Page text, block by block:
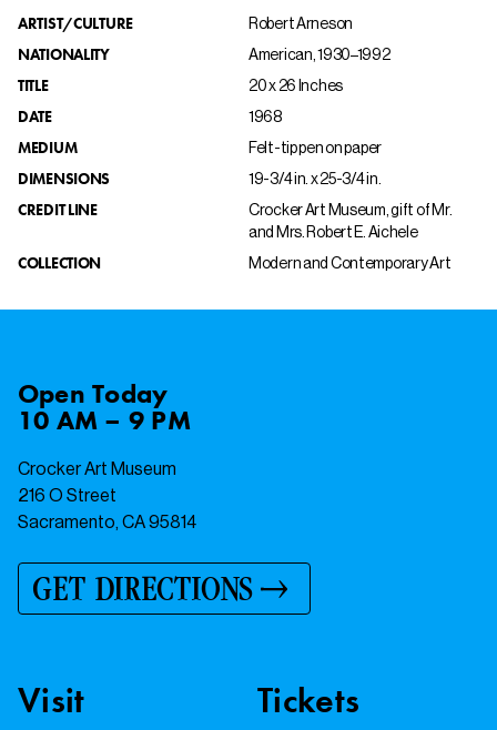
ARTIST/CULTURE Robert Arneson
NATIONALITY American, 1930–1992
TITLE 20 x 26 Inches
DATE 1968
MEDIUM Felt-tip pen on paper
DIMENSIONS 19-3/4 in. x 25-3/4 in.
CREDIT LINE
Crocker Art Museum, gift of Mr.
and Mrs. Robert E. Aichele
COLLECTION Modern and Contemporary Art
OpenToday
10 AM – 9 PM
Crocker Art Museum
216 O Street
Sacramento, CA 95814
GET DIRECTIONS
Visit
Tickets